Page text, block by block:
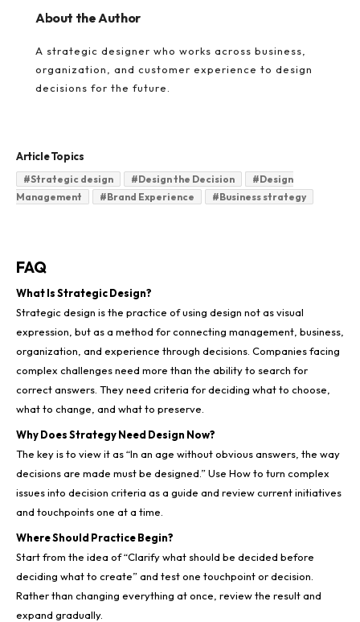
About the Author
A strategic designer who works across business,
organization, and customer experience to design
decisions for the future.
Article Topics
#Strategic design #Design the Decision #Design
Management
#Brand Experience #Business strategy
FAQ
What Is Strategic Design?
Strategic design is the practice of using design not as visual
expression, but as a method for connecting management, business,
organization, and experience through decisions. Companies facing
complex challenges need more than the ability to search for
correct answers. They need criteria for deciding what to choose,
what to change, and what to preserve.
Why Does Strategy Need Design Now?
The key is to view it as “In an age without obvious answers, the way
decisions are made must be designed.” Use How to turn complex
issues into decision criteria as a guide and review current initiatives
and touchpoints one at a time.
Where Should Practice Begin?
Start from the idea of “Clarify what should be decided before
deciding what to create” and test one touchpoint or decision.
Rather than changing everything at once, review the result and
expand gradually.